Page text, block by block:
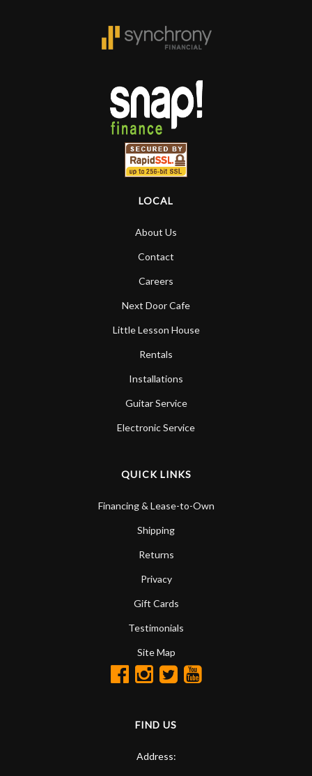
LOCAL
About Us
Contact
Careers
Next Door Cafe
Little Lesson House
Rentals
Installations
Guitar Service
Electronic Service
QUICK LINKS
Financing & Lease-to-Own
Shipping
Returns
Privacy
Gift Cards
Testimonials
Site Map
FIND US
Address: